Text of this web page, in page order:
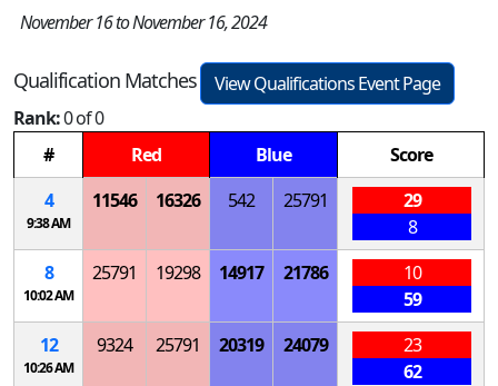
November 16 to November 16, 2024
Qualification Matches
View Qualifications Event Page
Rank:0 of 0
#
Red Blue
Score
4
9:38 AM
11546 16326 542 25791
29
8
8
10:02 AM
25791 19298 14917 21786
10
59
12
10:26 AM
9324 25791 20319 24079
23
62